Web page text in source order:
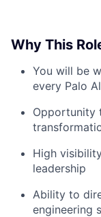
Why This
You will be
every Palo
Opportunity
High
leadership
Ability to
engineering